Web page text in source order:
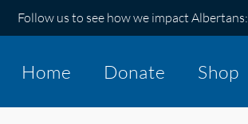
Follow us to see how we impact Albertans:
Home Donate Shop